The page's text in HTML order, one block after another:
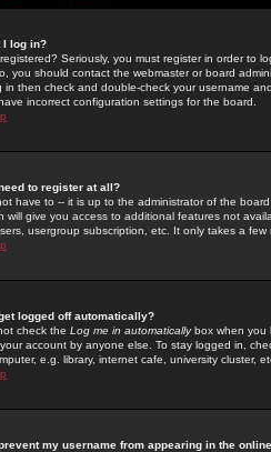
I log in?
Seriously, you must register in order to
you should contact the webmaster or board
in then check and double-check your username
incorrect configuration settings for the board.
to register at all?
have to -- it is up to the administrator of the
will give you access to additional features not
usergroup subscription, etc. It only takes a
logged off automatically?
check the Log me in automaticallybox when you
account by anyone else. To stay logged in,
e.g. library, internet cafe, university cluster,
my username from appearing in the